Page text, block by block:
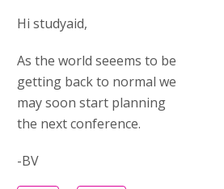
Hi studyaid,
As the world seeems to be
getting back to normal we
may soon start planning
the next conference.
-BV